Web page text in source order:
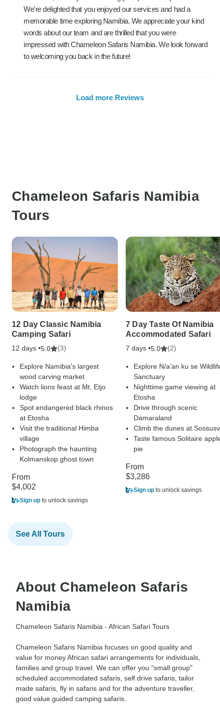
We're delighted that you enjoyed our services and had a
memorable time exploring Namibia. We appreciate your kind
words about our team and are thrilled that you were
impressed with Chameleon Safaris Namibia. We look forward
to welcoming you back in the future!
Load more Reviews
Chameleon Safaris Namibia
Tours
12 Day Classic Namibia
Camping Safari
12 days •5.0 (3)
Explore Namibia's largest
wood carving market
Watch lions feast at Mt. Etjo
lodge
Spot endangered black rhinos
at Etosha
Visit the traditional Himba
village
Photograph the haunting
Kolmanskop ghost town
From
$4,002
Sign up to unlock savings
7 Day Taste Of Namibia
Accommodated Safari
7 days •5.0 (2)
Explore N/a’an ku se
Sanctuary
Nighttime game viewing at
Etosha
Drive through scenic
Damaraland
Climb the dunes at
Taste famous Solitaire
pie
From
$3,286
Sign up to unlock savings
See All Tours
About Chameleon Safaris
Namibia
Chameleon Safaris Namibia - African Safari Tours
Chameleon Safaris Namibia focuses on good quality and
value for money African safari arrangements for individuals,
families and group travel. We can offer you "small group"
scheduled accommodated safaris, self drive safaris, tailor
made safaris, fly in safaris and for the adventure traveller,
good value guided camping safaris.